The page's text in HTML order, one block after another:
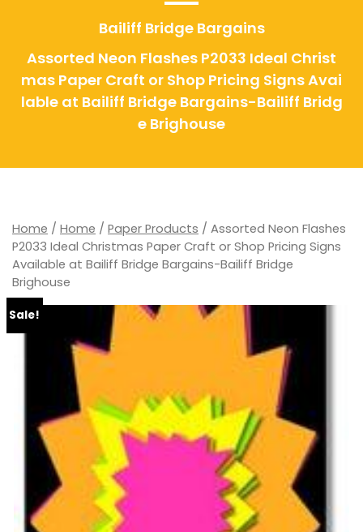
Bailiff Bridge Bargains
Assorted Neon Flashes P2033 Ideal Christ
mas Paper Craft or Shop Pricing Signs Avai
lable at Bailiff Bridge Bargains-Bailiff Bridg
e Brighouse
Home / Home / Paper Products / Assorted Neon Flashes
P2033 Ideal Christmas Paper Craft or Shop Pricing Signs
Available at Bailiff Bridge Bargains-Bailiff Bridge
Brighouse
Sale!